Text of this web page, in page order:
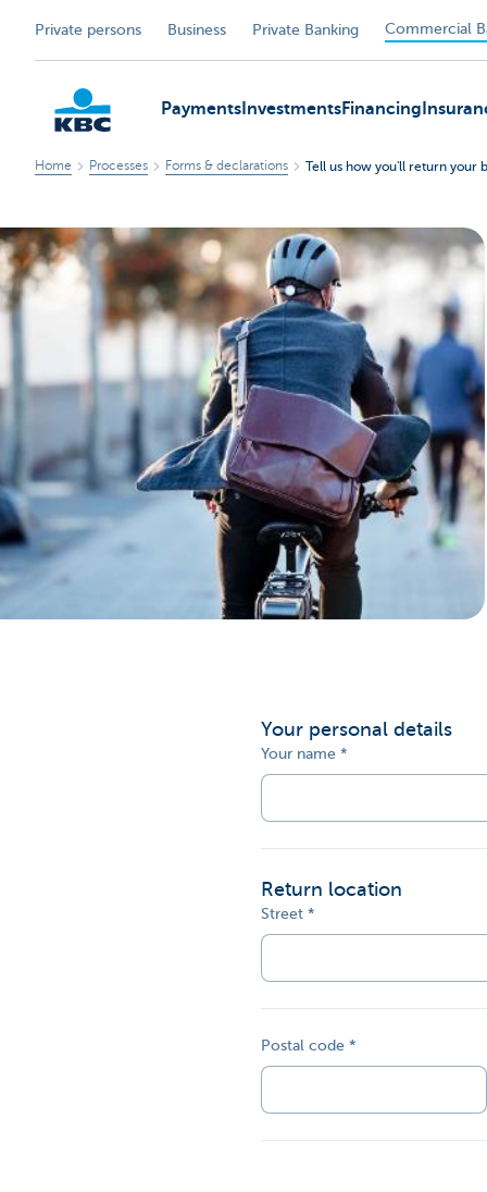
Private persons Business Private Banking Commercial
KBC
Corporate
Payments InvestmentsFinancing
Home Processes Forms & declarations Tell us how you'll return your
Your personal details
Your name
Return location
Street
Postal code